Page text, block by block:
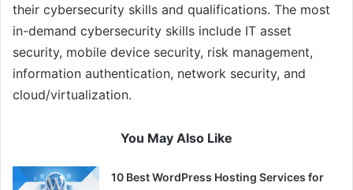
their cybersecurity skills and qualifications. The most
in-demand cybersecurity skills include IT asset
security, mobile device security, risk management,
information authentication, network security, and
cloud/virtualization.
You May Also Like
10 Best WordPress Hosting Services for